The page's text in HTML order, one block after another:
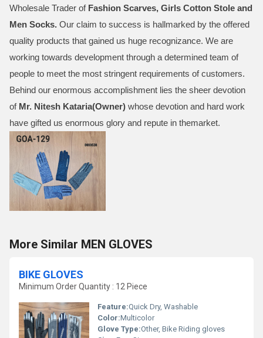
Wholesale Trader of Fashion Scarves, Girls Cotton Stole and
Men Socks. Our claim to success is hallmarked by the offered
quality products that gained us huge recognizance. We are
working towards development through a determined team of
people to meet the most stringent requirements of customers.
Behind our enormous accomplishment lies the sheer devotion
of Mr. Nitesh Kataria(Owner) whose devotion and hard work
have gifted us enormous glory and repute in themarket.
More Similar MEN GLOVES
BIKE GLOVES
Minimum Order Quantity : 12 Piece
Feature:Quick Dry, Washable
Color:Multicolor
Glove Type:Other, Bike Riding gloves